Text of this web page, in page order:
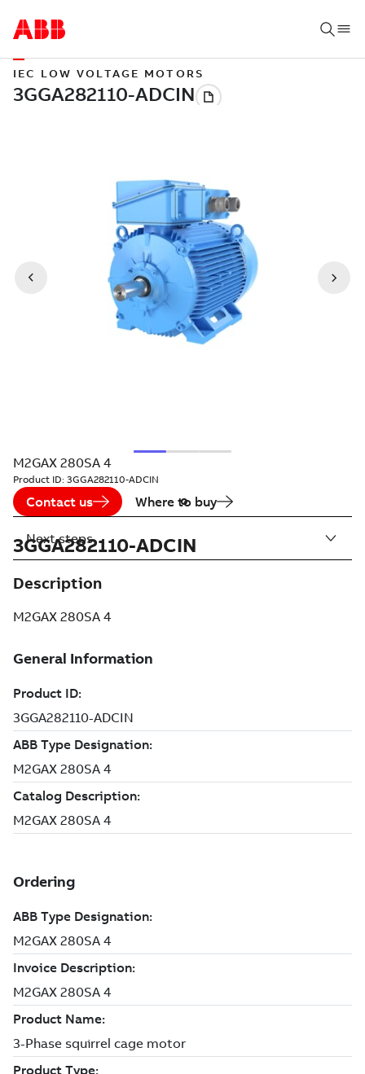
IEC LOW VOLTAGE MOTORS
M2GAX 280SA 4
Product ID: 3GGA282110-ADCIN
Contact us Where to buy
3GGA282110-ADCIN
Description
M2GAX 280SA 4
Next steps